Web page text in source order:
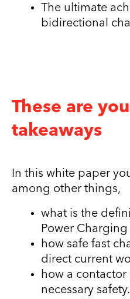
The ultimate
bidirectional
These are
takeaways
In this white paper
among other things,
what is the
Power Charging
how safe fast
direct current
how a contactor
necessary safety.